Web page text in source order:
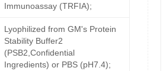
Immunoassay (TRFIA);
Lyophilized from GM's Protein
Stability Buffer2
(PSB2,Confidential
Ingredients) or PBS (pH7.4);